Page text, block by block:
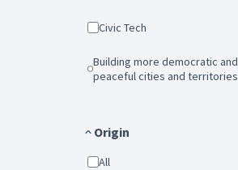
Civic Tech
Building more democratic and
peaceful cities and territories
Origin
All